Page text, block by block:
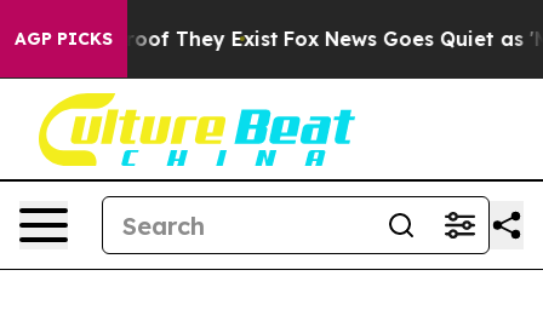
AGP PICKS
no Proof They Exist Fox News Goes Quiet as